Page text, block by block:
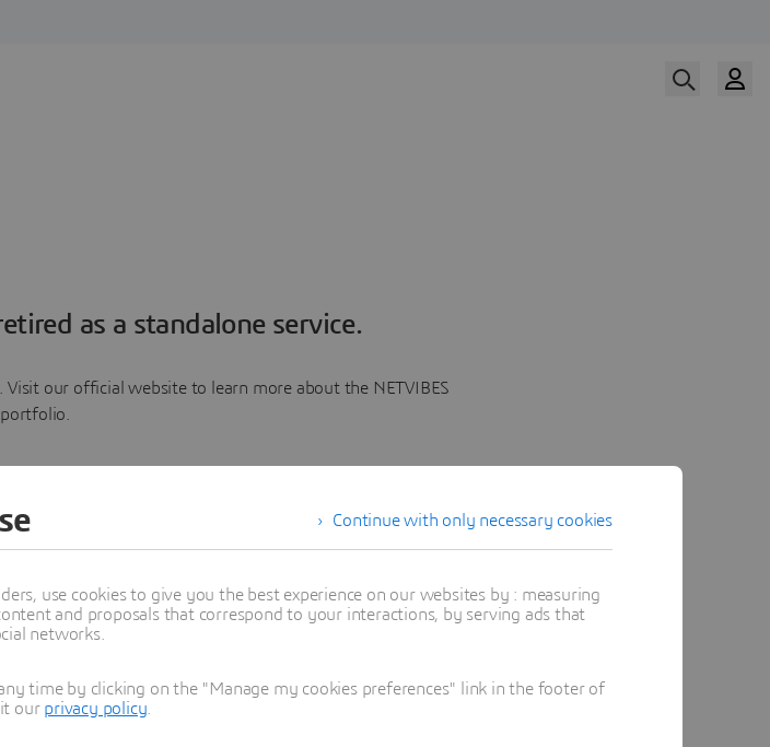
as a standalone service.
Visit our official website to learn more about the NETVIBES
portfolio.
Learn more
Continue with only necessary cookies
use cookies to give you the best experience on our websites by : measuring
and proposals that correspond to your interactions, by serving ads that
networks.
time by clicking on the "Manage my cookies preferences" link in the footer of
our privacy policy